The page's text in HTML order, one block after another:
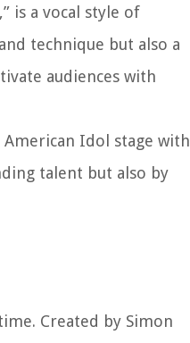
is a vocal style of
technique but also a
audiences with
Idol stage with
talent but also by
Created by Simon